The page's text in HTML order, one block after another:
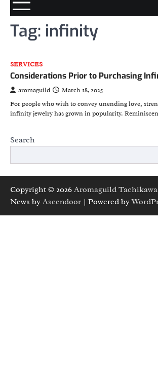
Tag: infinity
SERVICES
Considerations Prior to Purchasing
aromaguild
March 18, 2025
For people who wish to convey unending love,
infinity jewelry has grown in popularity.
Search
Copyright © 2026 Aromaguild Tachikawa
News by Ascendoor | Powered by